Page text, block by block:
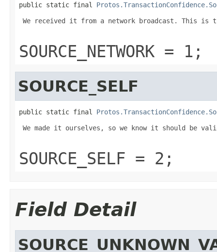
public static final
We received it from a network broadcast. This is
SOURCE_NETWORK = 1;
SOURCE_SELF
public static final
We made it ourselves, so we know it should be
SOURCE_SELF = 2;
Field Detail